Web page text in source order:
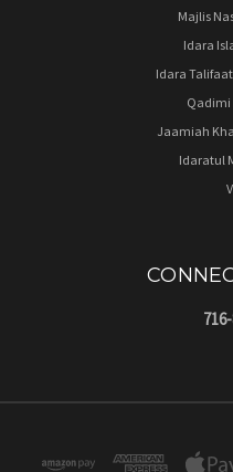
Majlis
Idara
Idara
Qadimi
Jaamiah
Idaratul